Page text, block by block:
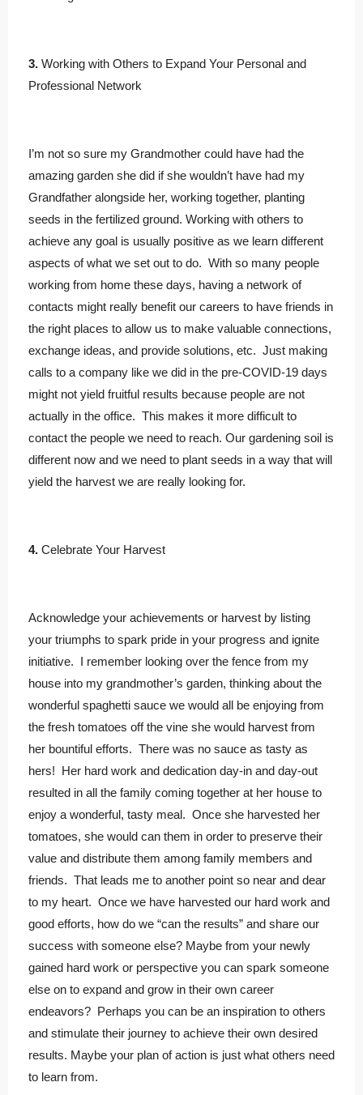
3. Working with Others to Expand Your Personal and
Professional Network
I’m not so sure my Grandmother could have had the
amazing garden she did if she wouldn’t have had my
Grandfather alongside her, working together, planting
seeds in the fertilized ground. Working with others to
achieve any goal is usually positive as we learn different
aspects of what we set out to do. With so many people
working from home these days, having a network of
contacts might really benefit our careers to have friends in
the right places to allow us to make valuable connections,
exchange ideas, and provide solutions, etc. Just making
calls to a company like we did in the pre-COVID-19 days
might not yield fruitful results because people are not
actually in the office. This makes it more difficult to
contact the people we need to reach. Our gardening soil is
different now and we need to plant seeds in a way that will
yield the harvest we are really looking for.
4. Celebrate Your Harvest
Acknowledge your achievements or harvest by listing
your triumphs to spark pride in your progress and ignite
initiative. I remember looking over the fence from my
house into my grandmother’s garden, thinking about the
wonderful spaghetti sauce we would all be enjoying from
the fresh tomatoes off the vine she would harvest from
her bountiful efforts. There was no sauce as tasty as
hers! Her hard work and dedication day-in and day-out
resulted in all the family coming together at her house to
enjoy a wonderful, tasty meal. Once she harvested her
tomatoes, she would can them in order to preserve their
value and distribute them among family members and
friends. That leads me to another point so near and dear
to my heart. Once we have harvested our hard work and
good efforts, how do we “can the results” and share our
success with someone else? Maybe from your newly
gained hard work or perspective you can spark someone
else on to expand and grow in their own career
endeavors? Perhaps you can be an inspiration to others
and stimulate their journey to achieve their own desired
results. Maybe your plan of action is just what others need
to learn from.